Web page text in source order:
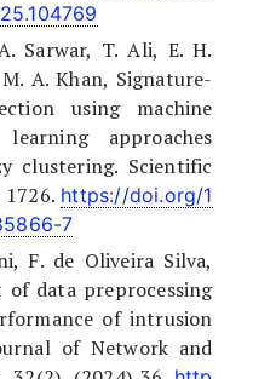
Sarwar, T. Ali, E. H.
A. Khan, Signature-
using machine
approaches
clustering. Scientific
https://doi.org/1
7
F. de Oliveira Silva,
data preprocessing
of intrusion
of Network and